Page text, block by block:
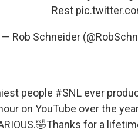
Rest
— Rob Schneider
people #SNLever
on YouTube over the
for a